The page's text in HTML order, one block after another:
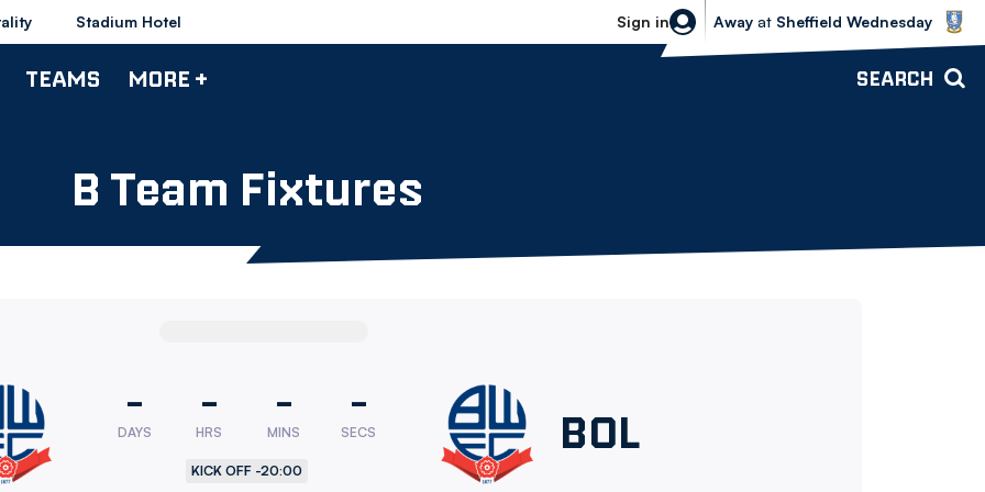
Stadium Hotel Sign in
Sheffield Wednesday vs Bolton
Away at Sheffield Wednesday
TEAMS MORE + SEARCH
B Team Fixtures
-
DAYS
-
HRS
-
MINS
-
SECS
KICK OFF -20:00
Bolton
BOL